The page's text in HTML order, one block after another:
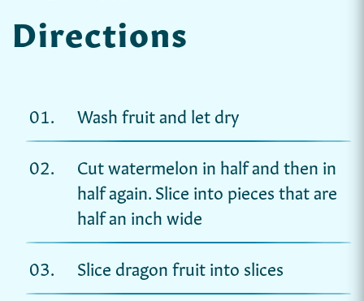
Directions
Wash fruit and let dry
Cut watermelon in half and then in
half again. Slice into pieces that are
half an inch wide
Slice dragon fruit into slices